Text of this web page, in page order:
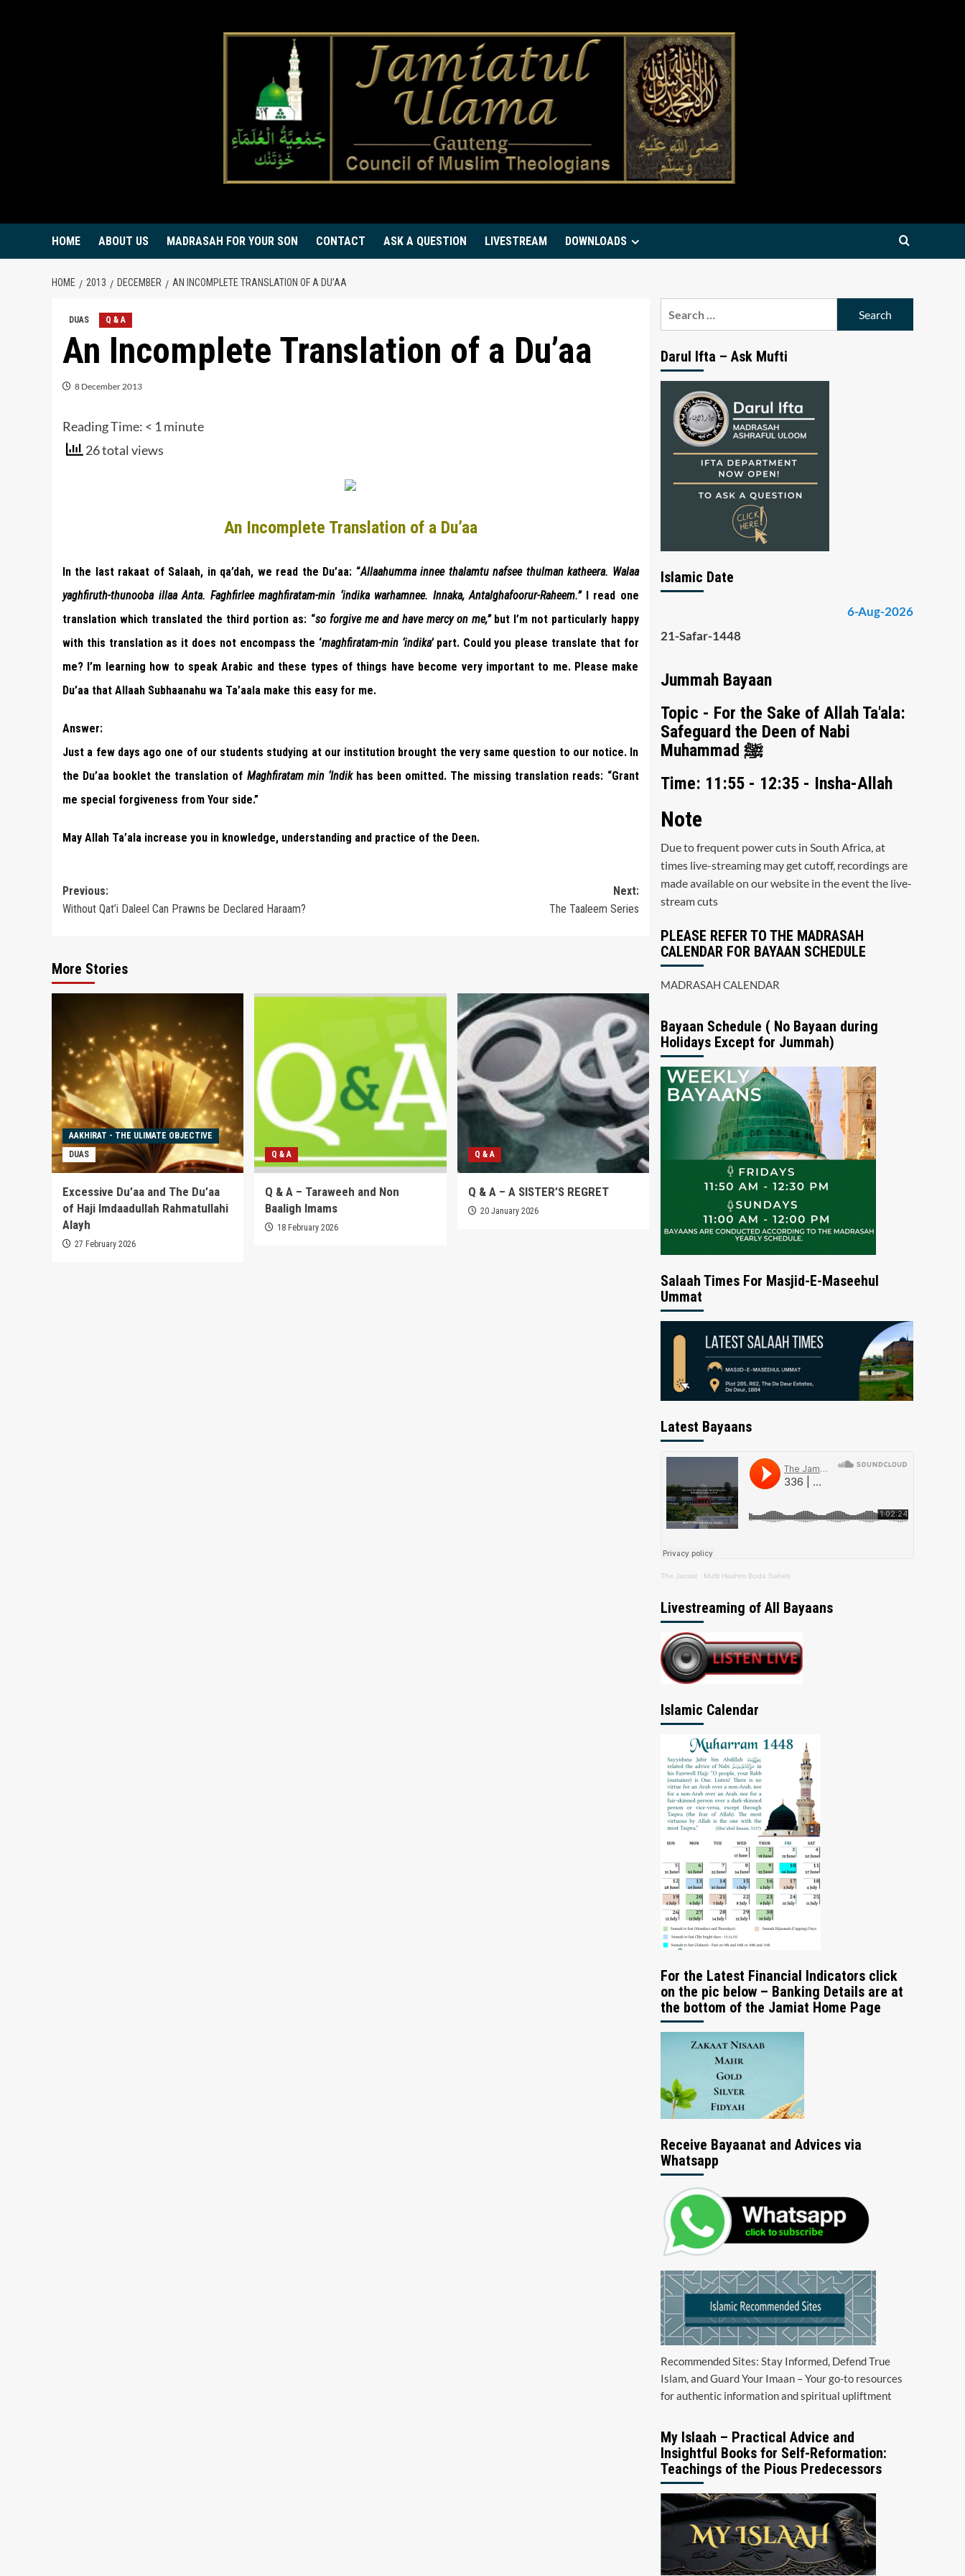
HOME ABOUT US MADRASAH FOR YOUR SON CONTACT ASK A QUESTION LIVESTREAM DOWNLOADS
HOME 2013 DECEMBER AN INCOMPLETE TRANSLATION OF A DU’AA
DUAS Q & A
An Incomplete Translation of a Du’aa
8 December 2013
Reading Time: < 1 minute
26 total views
An Incomplete Translation of a Du’aa
In the last rakaat of Salaah, in qa’dah, we read the Du’aa: “Allaahumma innee thalamtu nafsee thulman katheera. Walaa
yaghfiruth-thunooba illaa Anta. Faghfirlee maghfiratam-min ‘indika warhamnee. Innaka, Antalghafoorur-Raheem.”
I read one
translation which translated the third portion as: “so forgive me and have mercy on me,”but I’m not particularly happy
with this translation as it does not encompass the ‘maghfiratam-min ‘indika’ part. Could you please translate that for
me? I’m learning how to speak Arabic and these types of things have become very important to me. Please make
Du’aa that Allaah Subhaanahu wa Ta’aala make this easy for me.
Answer:
Just a few days ago one of our students studying at our institution brought the very same question to our notice. In
the Du’aa booklet the translation of Maghfiratam min ‘Indikhas been omitted. The missing translation reads: “Grant
me special forgiveness from Your side.”
May Allah Ta’ala increase you in knowledge, understanding and practice of the Deen.
Post
navigation
Previous:
Without Qat’i Daleel Can Prawns be Declared Haraam?
Next:
The Taaleem Series
More Stories
AAKHIRAT - THE ULIMATE OBJECTIVE
DUAS
Excessive Du’aa and The Du’aa
of Haji Imdaadullah Rahmatullahi
Alayh
27 February 2026
Q & A
Q & A – Taraweeh and Non
Baaligh Imams
18 February 2026
Q & A
Q & A – A SISTER’S REGRET
20 January 2026
Darul Ifta – Ask Mufti
Islamic Date
6-Aug-2026
21-Safar-1448
Jummah Bayaan
Topic - For the Sake of Allah Ta'ala:
Safeguard the Deen of Nabi
Muhammad ﷺ
Time: 11:55 - 12:35 - Insha-Allah
Note
Due to frequent power cuts in South Africa, at
times live-streaming may get cutoff, recordings are
made available on our website in the event the live-
stream cuts
PLEASE REFER TO THE MADRASAH
CALENDAR FOR BAYAAN SCHEDULE
MADRASAH CALENDAR
Bayaan Schedule ( No Bayaan during
Holidays Except for Jummah)
Salaah Times For Masjid-E-Maseehul
Ummat
Latest Bayaans
The Jamiat · Mufti Hashim Boda Saheb
Livestreaming of All Bayaans
Islamic Calendar
For the Latest Financial Indicators click
on the pic below – Banking Details are at
the bottom of the Jamiat Home Page
Receive Bayaanat and Advices via
Whatsapp
Recommended Sites: Stay Informed, Defend True
Islam, and Guard Your Imaan – Your go-to resources
for authentic information and spiritual upliftment
My Islaah – Practical Advice and
Insightful Books for Self-Reformation:
Teachings of the Pious Predecessors